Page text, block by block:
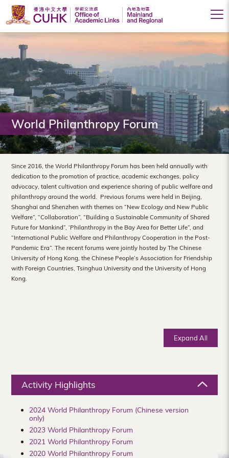
Office
of
Academic
Links
(Mainland
and
Regional),
The
Chinese
University
of
Hong
Kong
World Philanthropy Forum
Since 2016, the World Philanthropy Forum has been held annually with
dedication to the promotion of practice, academic exchanges, policy
advocacy, talent cultivation and experience sharing of public welfare and
philanthropy around the world. Previous forums were held in Beijing,
Shanghai and Shenzhen with themes on “New Ecology and New Public
Welfare”, “Collaboration”, “Building a Sustainable Community of Shared
Future for Mankind”, ‘Philanthropy in the Bay Area for Better Life”, and
“International Public Welfare and Philanthropy Cooperation in the Post-
Pandemic Era”. The recent forums were jointly hosted by The Chinese
University of Hong Kong, the Chinese People’s Association for Friendship
with Foreign Countries, Tsinghua University and the University of Hong
Kong.
Expand All
Activity Highlights
2024 World Philanthropy Forum (Chinese version
only)
2023 World Philanthropy Forum
2021 World Philanthropy Forum
2020 World Philanthropy Forum